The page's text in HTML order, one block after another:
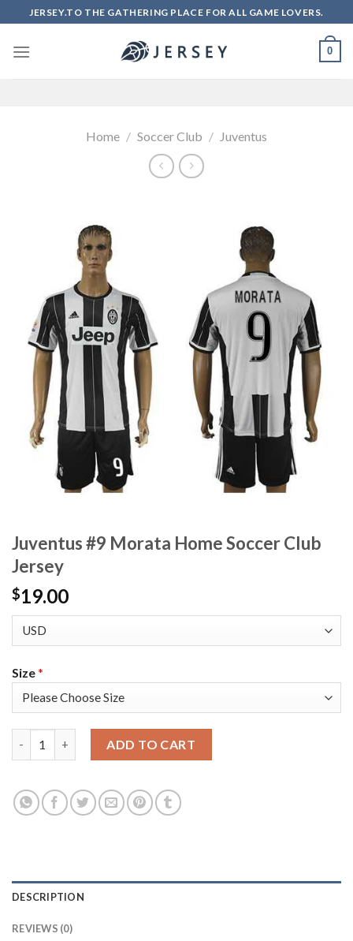
to
content
JERSEY.TO THE GATHERING PLACE FOR ALL GAME LOVERS.
0
Home / Soccer Club / Juventus
Juventus #9 Morata Home Soccer Club
Jersey
$19.00
Size*
ADD TO CART
DESCRIPTION
REVIEWS (0)